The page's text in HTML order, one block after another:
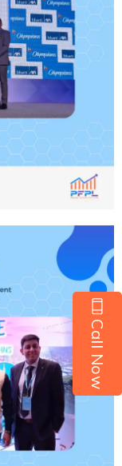
Call Now